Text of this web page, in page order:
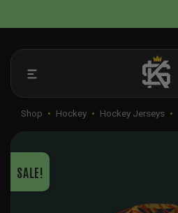
to
Shop • Hockey • Hockey Jerseys •
SALE!